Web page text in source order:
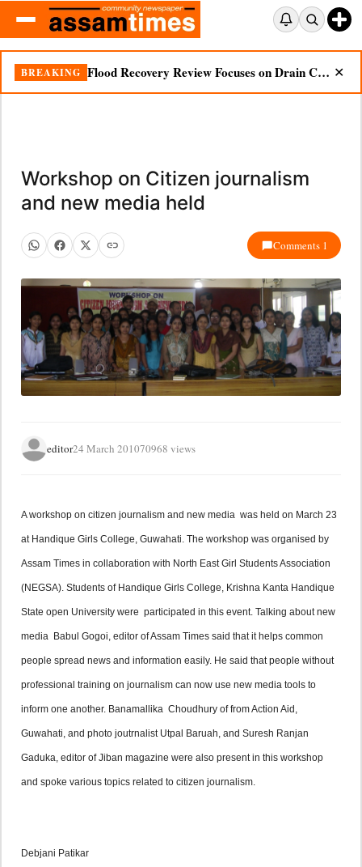
BREAKING Flood Recovery Review Focuses on Drain Cleaning, Essential Supplies in Nazira ✕
Workshop on Citizen journalism
and new media held
Comments 1
editor24 March 201070968 views
A workshop on citizen journalism and new media  was held on March 23
at Handique Girls College, Guwahati. The workshop was organised by
Assam Times in collaboration with North East Girl Students Association
(NEGSA). Students of Handique Girls College, Krishna Kanta Handique
State open University were  participated in this event. Talking about new
media  Babul Gogoi, editor of Assam Times said that it helps common
people spread news and information easily. He said that people without
professional training on journalism can now use new media tools to
inform one another. Banamallika  Choudhury of from Action Aid,
Guwahati, and photo joutrnalist Utpal Baruah, and Suresh Ranjan
Gaduka, editor of Jiban magazine were also present in this workshop
and spoke various topics related to citizen journalism.
Debjani Patikar